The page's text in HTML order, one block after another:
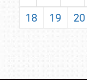
18
19 20